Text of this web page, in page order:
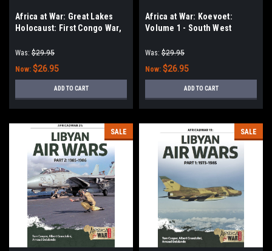
Africa at War: Great Lakes
Holocaust: First Congo War,
Was: $29.95
Now: $26.95
ADD TO CART
Africa at War: Koevoet:
Volume 1 - South West
Insurgency Operations
During the South African
Border War 1978-1984
Was: $29.95
Now: $26.95
ADD TO CART
SALE SALE